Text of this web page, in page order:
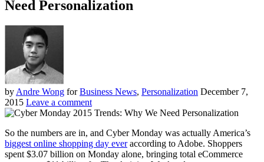
Need Personalization
by Andre Wong forBusiness News, Personalization December 7,
2015 Leave a comment
So the numbers are in, and Cyber Monday was actually America’s
biggest online shopping day everaccording to Adobe. Shoppers
spent $3.07 billion on Monday alone, bringing total eCommerce